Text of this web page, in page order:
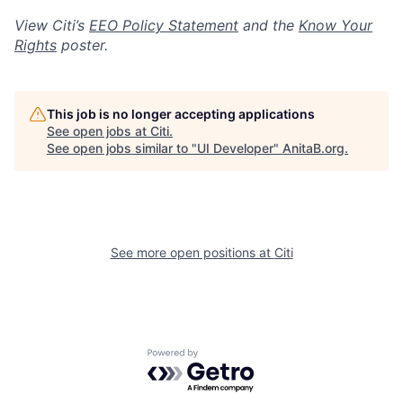
View Citi’s EEO Policy Statement and the Know Your
Rights poster.
This job is no longer accepting applications
See open jobs at Citi.
See open jobs similar to "UI Developer" AnitaB.org.
See more open positions at Citi
Powered by Getro.com